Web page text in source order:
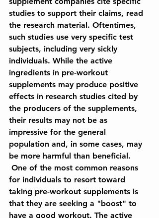
studies to support their claims, read
the research material. Oftentimes,
such studies use very specific test
subjects, including very sickly
individuals. While the active
ingredients in pre-workout
supplements may produce positive
effects in research studies cited by
the producers of the supplements,
their results may not be as
impressive for the general
population and, in some cases, may
be more harmful than beneficial.
for individuals to resort toward
taking pre-workout supplements is
that they are seeking a "boost" to
have a good workout. The active